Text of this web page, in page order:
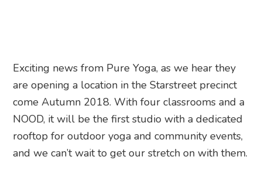
Exciting news from Pure Yoga, as we hear they
are opening a location in the Starstreet precinct
come Autumn 2018. With four classrooms and a
NOOD, it will be the first studio with a dedicated
rooftop for outdoor yoga and community events,
and we can’t wait to get our stretch on with them.